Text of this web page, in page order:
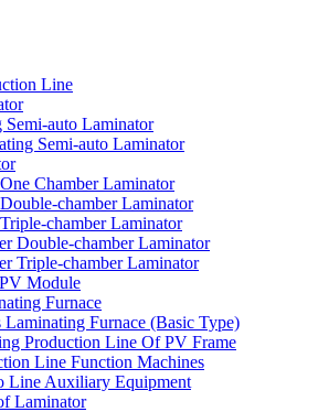
Line
auto Laminator
Semi-auto Laminator
Chamber Laminator
chamber Laminator
chamber Laminator
Double-chamber Laminator
Triple-chamber Laminator
Module
Furnace
Laminating Furnace (Basic Type)
Production Line Of PV Frame
Line Function Machines
Line Auxiliary Equipment
Laminator